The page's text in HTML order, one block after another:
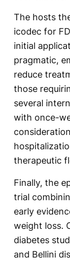
The hosts
icodec for
initial
pragmatic,
reduce
those
several
with once-
therapeutic
Finally, the
trial
early
weight loss.
diabetes
and Bellini